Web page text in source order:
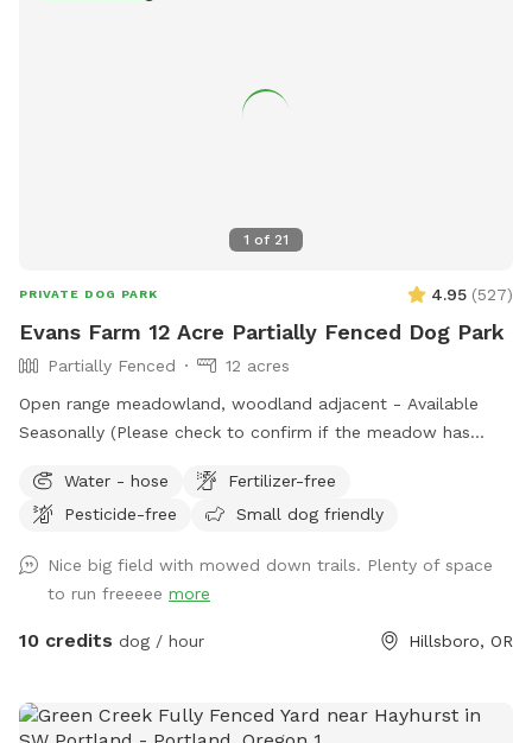
1 of 21
PRIVATE DOG PARK 4.95 (527)
Evans Farm 12 Acre Partially Fenced Dog Park
Partially Fenced
12 acres
Open range meadowland, woodland adjacent - Available
Seasonally (Please check to confirm if the meadow has
Water - hose
Fertilizer-free
Pesticide-free
Small dog friendly
Nice big field with mowed down trails. Plenty of space
to run freeeee more
10 credits dog / hour Hillsboro, OR